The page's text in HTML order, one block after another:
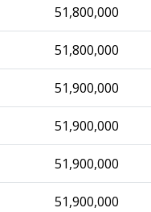
51,800,000
51,800,000
51,900,000
51,900,000
51,900,000
51,900,000